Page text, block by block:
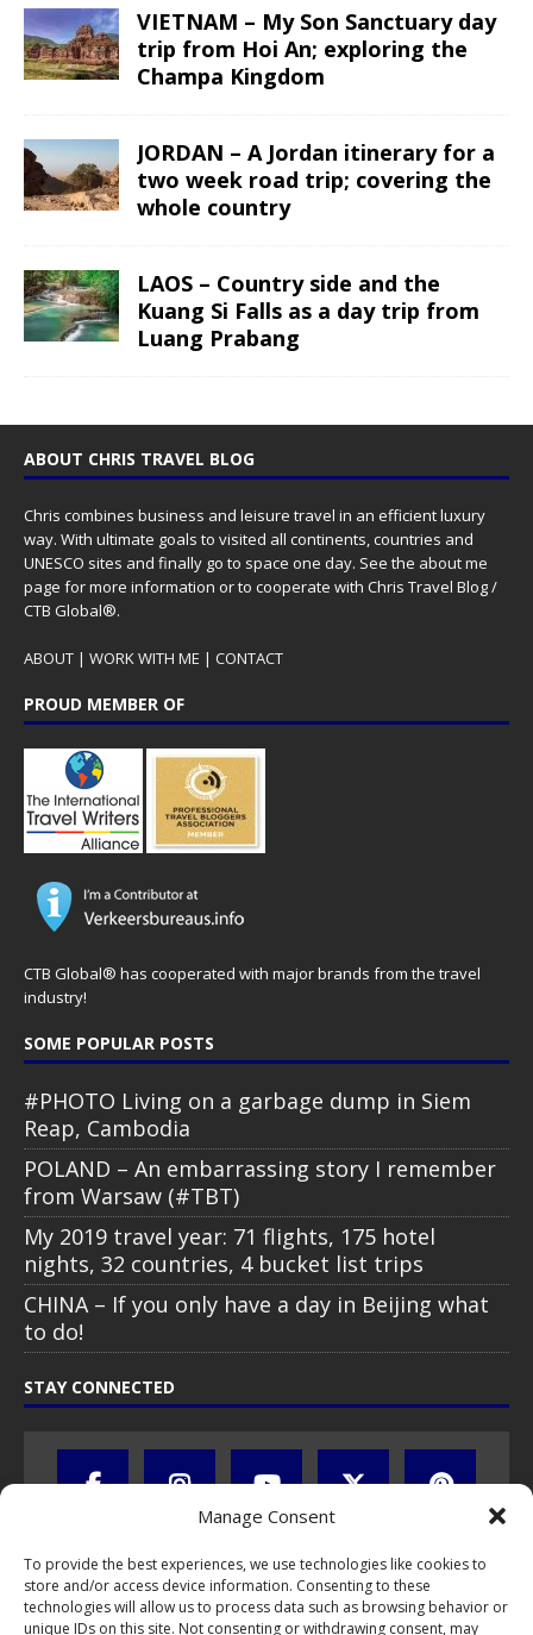
Manage Consent
To provide the best experiences, we use technologies like cookies to
store and/or access device information. Consenting to these
technologies will allow us to process data such as browsing behavior or
unique IDs on this site. Not consenting or withdrawing consent, may
VIETNAM – My Son Sanctuary day
trip from Hoi An; exploring the
Champa Kingdom
JORDAN – A Jordan itinerary for a
two week road trip; covering the
whole country
LAOS – Country side and the
Kuang Si Falls as a day trip from
Luang Prabang
ABOUT CHRIS TRAVEL BLOG
Chris combines business and leisure travel in an efficient luxury
way. With ultimate goals to visited all continents, countries and
UNESCO sites and finally go to space one day. See the about me
page for more information or to cooperate with Chris Travel Blog /
CTB Global®.
ABOUT | WORK WITH ME | CONTACT
PROUD MEMBER OF
CTB Global® has cooperated with major brands from the travel
industry!
SOME POPULAR POSTS
#PHOTO Living on a garbage dump in Siem
Reap, Cambodia
POLAND – An embarrassing story I remember
from Warsaw (#TBT)
My 2019 travel year: 71 flights, 175 hotel
nights, 32 countries, 4 bucket list trips
CHINA – If you only have a day in Beijing what
to do!
STAY CONNECTED